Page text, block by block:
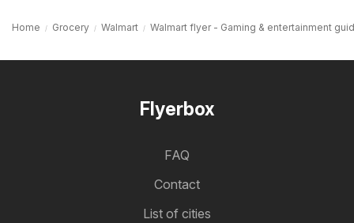
Home Grocery Walmart Walmart flyer - Gaming & entertainment
Flyerbox
FAQ
Contact
List of cities